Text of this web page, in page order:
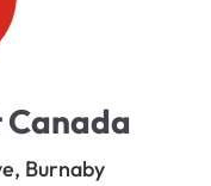
Canada
Burnaby